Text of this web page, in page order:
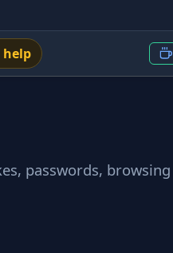
help
passwords, browsing